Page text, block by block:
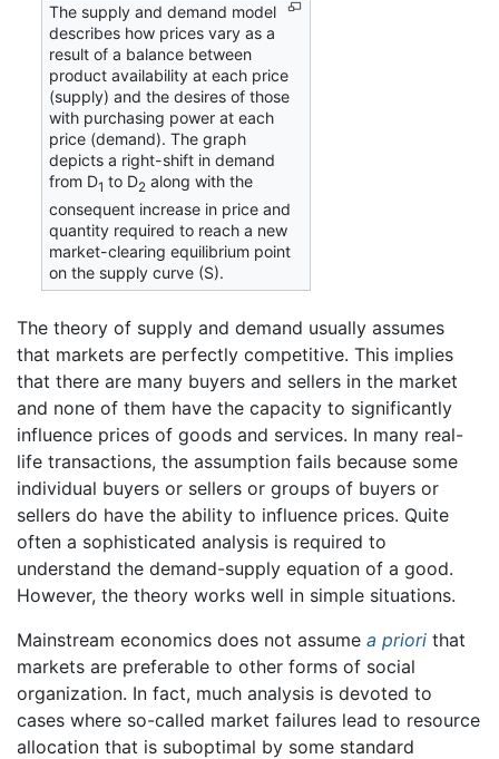
The supply and demand model
describes how prices vary as a
result of a balance between
product availability at each price
(supply) and the desires of those
with purchasing power at each
price (demand). The graph
depicts a right-shift in demand
from D1 to D2 along with the
consequent increase in price and
quantity required to reach a new
market-clearing equilibrium point
on the supply curve (S).
The theory of supply and demand usually assumes
that markets are perfectly competitive. This implies
that there are many buyers and sellers in the market
and none of them have the capacity to significantly
influence prices of goods and services. In many real-
life transactions, the assumption fails because some
individual buyers or sellers or groups of buyers or
sellers do have the ability to influence prices. Quite
often a sophisticated analysis is required to
understand the demand-supply equation of a good.
However, the theory works well in simple situations.
Mainstream economics does not assume a priori that
markets are preferable to other forms of social
organization. In fact, much analysis is devoted to
cases where so-called market failures lead to resource
allocation that is suboptimal by some standard